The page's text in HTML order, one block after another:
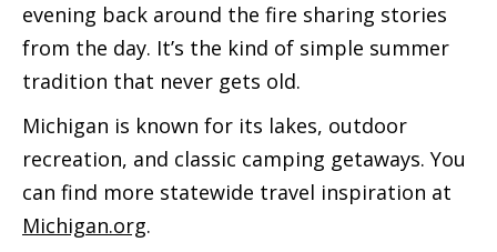
evening back around the fire sharing stories
from the day. It’s the kind of simple summer
tradition that never gets old.
Michigan is known for its lakes, outdoor
recreation, and classic camping getaways. You
can find more statewide travel inspiration at
Michigan.org.